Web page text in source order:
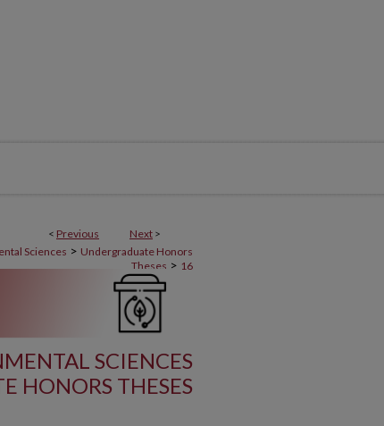
< Previous Next >
Sciences > Undergraduate Honors
Theses > 16
SCIENCES
HONORS THESES